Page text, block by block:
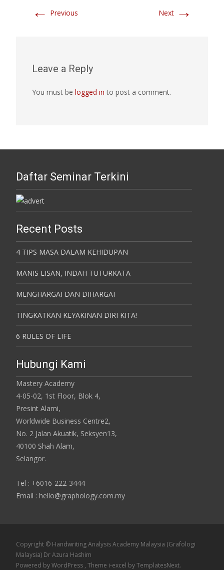
← Previous Next →
Leave a Reply
You must be logged in to post a comment.
Daftar Seminar Terkini
Recent Posts
4 TIPS MASA DALAM KEHIDUPAN
MANIS LISAN, INDAH TUTURKATA
MENGHARGAI DAN DIHARGAI
TINGKATKAN KEYAKINAN DIRI KITA!
6 RULES OF LIFE
Hubungi Kami
Mastery Academy
4-05-02, 1st Floor, Blok 4,
Presint Alami,
Worldwide Business Centre2,
No. 2 Jalan Akuatik, Seksyen13,
40100 Shah Alam,
Selangor.
Tel : +6016-222-3444
Email : hello@graphology.com.my
Copyright © Handwriting Analysis Academy Malaysia (Grafologi
Malaysia) Dr Azura Hashim
Powered by WordPress , Theme i-excel by TemplatesNext.